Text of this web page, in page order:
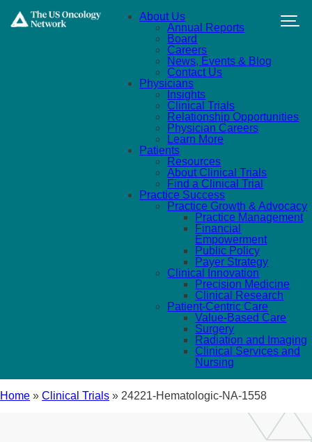
About Us
Annual Reports
Board
Careers
News, Events & Blog
Contact Us
Physicians
Insights
Clinical Trials
Relationship Opportunities
Physician Careers
Learn More
Patients
Resources
About Clinical Trials
Find a Clinical Trial
Practice Success
Practice Growth & Advocacy
Practice Management
Financial
Empowerment
Public Policy
Payer Strategy
Clinical Innovation
Precision Medicine
Clinical Research
Patient-Centric Care
Value-Based Care
Surgery
Radiation and Imaging
Clinical Services and
Nursing
Home » Clinical Trials » 24221-Hematologic-NA-1558